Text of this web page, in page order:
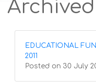
EDUCATIONAL
2011
Posted on 30 July